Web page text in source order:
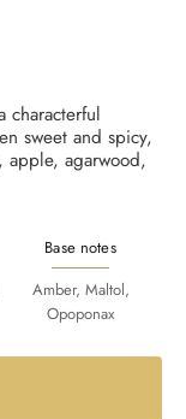
characterful
sweet and spicy,
apple, agarwood,
Base notes
Amber, Maltol,
Opoponax